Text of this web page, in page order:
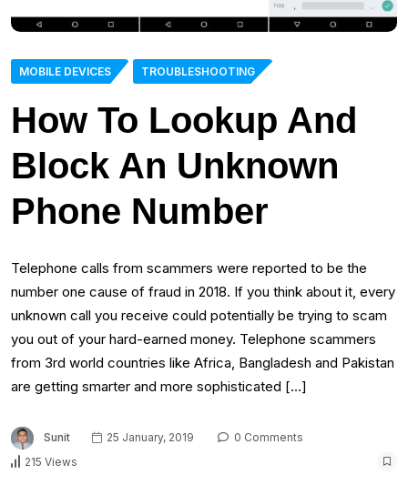
MOBILE DEVICES TROUBLESHOOTING
How To Lookup And
Block An Unknown
Phone Number
Telephone calls from scammers were reported to be the
number one cause of fraud in 2018. If you think about it, every
unknown call you receive could potentially be trying to scam
you out of your hard-earned money. Telephone scammers
from 3rd world countries like Africa, Bangladesh and Pakistan
are getting smarter and more sophisticated […]
Sunit 25 January, 2019
0 Comments
215 Views